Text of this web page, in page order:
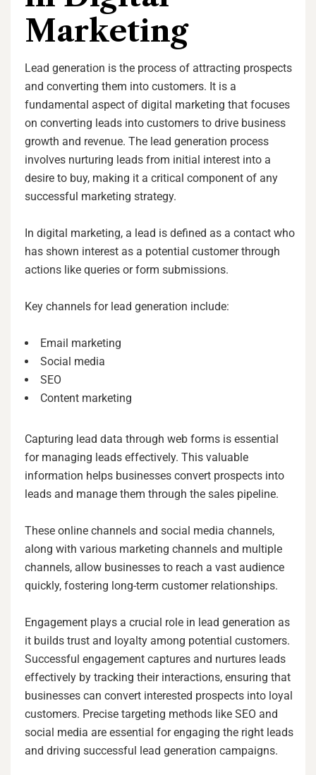
Marketing
Lead generation is the process of attracting prospects
and converting them into customers. It is a
fundamental aspect of digital marketing that focuses
on converting leads into customers to drive business
growth and revenue. The lead generation process
involves nurturing leads from initial interest into a
desire to buy, making it a critical component of any
successful marketing strategy.
In digital marketing, a lead is defined as a contact who
has shown interest as a potential customer through
actions like queries or form submissions.
Key channels for lead generation include:
Email marketing
Social media
SEO
Content marketing
Capturing lead data through web forms is essential
for managing leads effectively. This valuable
information helps businesses convert prospects into
leads and manage them through the sales pipeline.
These online channels and social media channels,
along with various marketing channels and multiple
channels, allow businesses to reach a vast audience
quickly, fostering long-term customer relationships.
Engagement plays a crucial role in lead generation as
it builds trust and loyalty among potential customers.
Successful engagement captures and nurtures leads
effectively by tracking their interactions, ensuring that
businesses can convert interested prospects into loyal
customers. Precise targeting methods like SEO and
social media are essential for engaging the right leads
and driving successful lead generation campaigns.